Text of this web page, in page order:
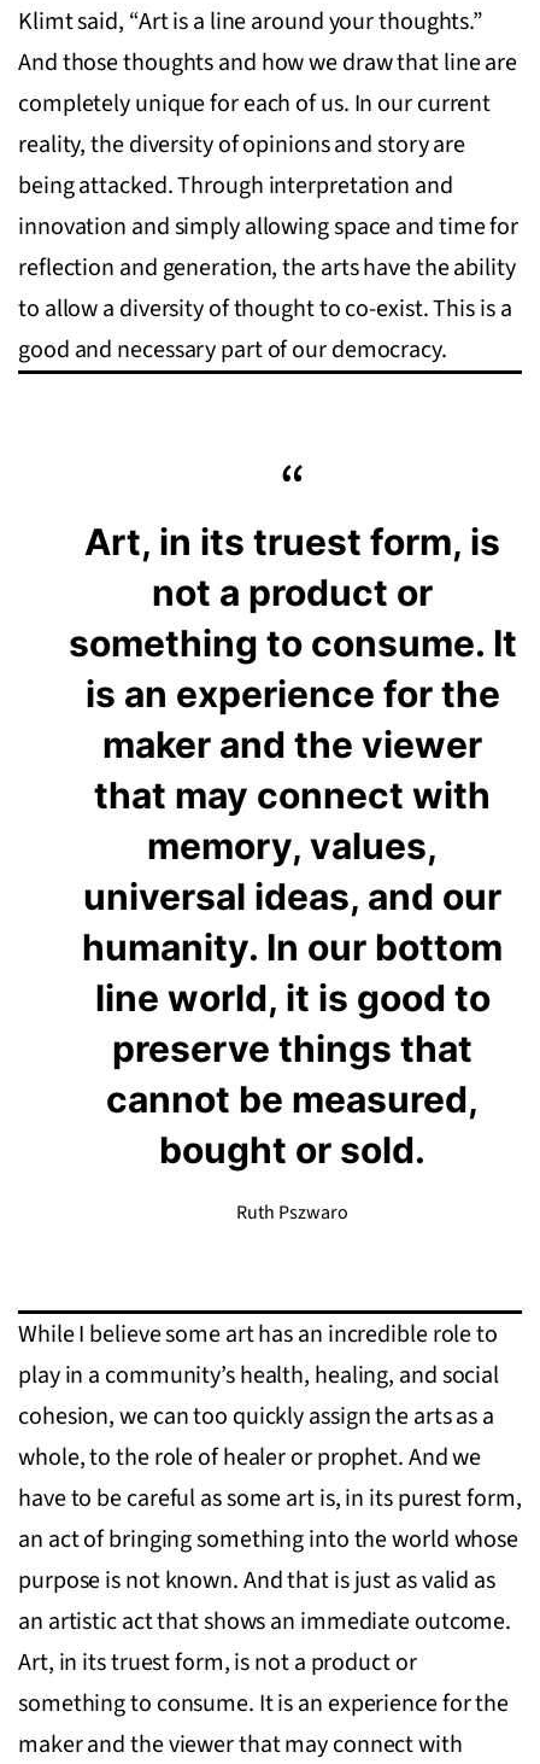
Klimt said, “Art is a line around your thoughts.”
And those thoughts and how we draw that line are
completely unique for each of us. In our current
reality, the diversity of opinions and story are
being attacked. Through interpretation and
innovation and simply allowing space and time for
reflection and generation, the arts have the ability
to allow a diversity of thought to co-exist. This is a
good and necessary part of our democracy.
Art, in its truest form, is
not a product or
something to consume. It
is an experience for the
maker and the viewer
that may connect with
memory, values,
universal ideas, and our
humanity. In our bottom
line world, it is good to
preserve things that
cannot be measured,
bought or sold.
Ruth Pszwaro
While I believe some art has an incredible role to
play in a community’s health, healing, and social
cohesion, we can too quickly assign the arts as a
whole, to the role of healer or prophet. And we
have to be careful as some art is, in its purest form,
an act of bringing something into the world whose
purpose is not known. And that is just as valid as
an artistic act that shows an immediate outcome.
Art, in its truest form, is not a product or
something to consume. It is an experience for the
maker and the viewer that may connect with